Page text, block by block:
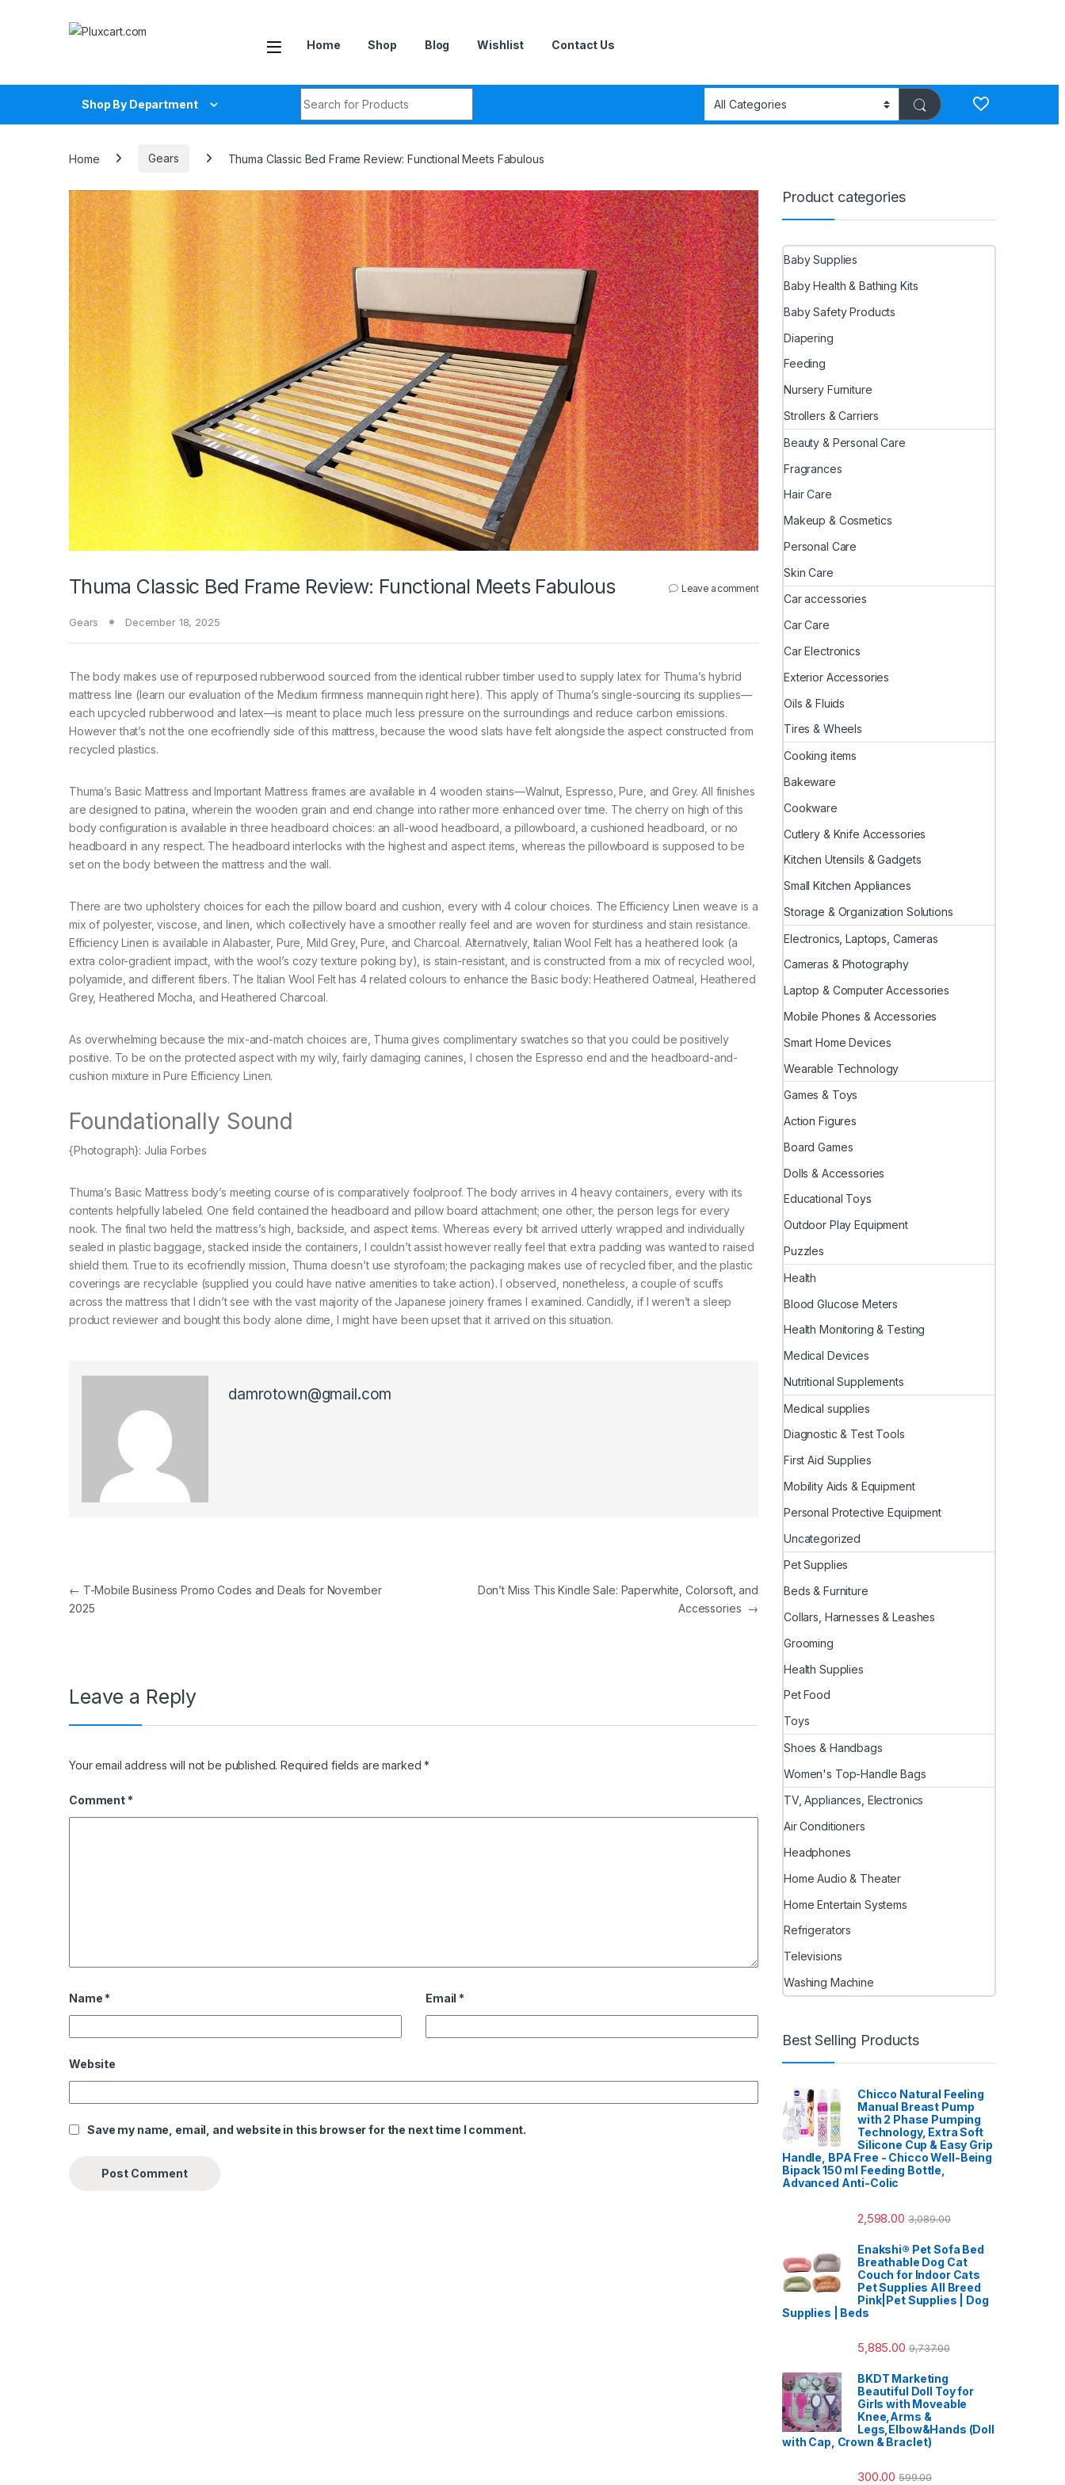
Home Shop Blog Wishlist Contact Us
Shop By Department
Home Gears Thuma Classic Bed Frame Review: Functional Meets Fabulous
Thuma Classic Bed Frame Review: Functional Meets Fabulous Leave a comment
Gears December 18, 2025
The body makes use of repurposed rubberwood sourced from the identical rubber timber used to supply latex for Thuma’s hybrid
mattress line (learn our evaluation of the Medium firmness mannequin right here). This apply of Thuma’s single-sourcing its supplies—
each upcycled rubberwood and latex—is meant to place much less pressure on the surroundings and reduce carbon emissions.
However that’s not the one ecofriendly side of this mattress, because the wood slats have felt alongside the aspect constructed from
recycled plastics.
Thuma’s Basic Mattress and Important Mattress frames are available in 4 wooden stains—Walnut, Espresso, Pure, and Grey. All finishes
are designed to patina, wherein the wooden grain and end change into rather more enhanced over time. The cherry on high of this
body configuration is available in three headboard choices: an all-wood headboard, a pillowboard, a cushioned headboard, or no
headboard in any respect. The headboard interlocks with the highest and aspect items, whereas the pillowboard is supposed to be
set on the body between the mattress and the wall.
There are two upholstery choices for each the pillow board and cushion, every with 4 colour choices. The Efficiency Linen weave is a
mix of polyester, viscose, and linen, which collectively have a smoother really feel and are woven for sturdiness and stain resistance.
Efficiency Linen is available in Alabaster, Pure, Mild Grey, Pure, and Charcoal. Alternatively, Italian Wool Felt has a heathered look (a
extra color-gradient impact, with the wool’s cozy texture poking by), is stain-resistant, and is constructed from a mix of recycled wool,
polyamide, and different fibers. The Italian Wool Felt has 4 related colours to enhance the Basic body: Heathered Oatmeal, Heathered
Grey, Heathered Mocha, and Heathered Charcoal.
As overwhelming because the mix-and-match choices are, Thuma gives complimentary swatches so that you could be positively
positive. To be on the protected aspect with my wily, fairly damaging canines, I chosen the Espresso end and the headboard-and-
cushion mixture in Pure Efficiency Linen.
Foundationally Sound
{Photograph}: Julia Forbes
Thuma’s Basic Mattress body’s meeting course of is comparatively foolproof. The body arrives in 4 heavy containers, every with its
contents helpfully labeled. One field contained the headboard and pillow board attachment; one other, the person legs for every
nook. The final two held the mattress’s high, backside, and aspect items. Whereas every bit arrived utterly wrapped and individually
sealed in plastic baggage, stacked inside the containers, I couldn’t assist however really feel that extra padding was wanted to raised
shield them. True to its ecofriendly mission, Thuma doesn’t use styrofoam; the packaging makes use of recycled fiber, and the plastic
coverings are recyclable (supplied you could have native amenities to take action). I observed, nonetheless, a couple of scuffs
across the mattress that I didn’t see with the vast majority of the Japanese joinery frames I examined. Candidly, if I weren’t a sleep
product reviewer and bought this body alone dime, I might have been upset that it arrived on this situation.
damrotown@gmail.com
Post navigation
← T-Mobile Business Promo Codes and Deals for November
2025
Don’t Miss This Kindle Sale: Paperwhite, Colorsoft, and
Accessories →
Leave a Reply
Your email address will not be published. Required fields are marked*
Comment *
Name * Email *
Website
Save my name, email, and website in this browser for the next time I comment.
Product categories
Baby Supplies
Baby Health & Bathing Kits
Baby Safety Products
Diapering
Feeding
Nursery Furniture
Strollers & Carriers
Beauty & Personal Care
Fragrances
Hair Care
Makeup & Cosmetics
Personal Care
Skin Care
Car accessories
Car Care
Car Electronics
Exterior Accessories
Oils & Fluids
Tires & Wheels
Cooking items
Bakeware
Cookware
Cutlery & Knife Accessories
Kitchen Utensils & Gadgets
Small Kitchen Appliances
Storage & Organization Solutions
Electronics, Laptops, Cameras
Cameras & Photography
Laptop & Computer Accessories
Mobile Phones & Accessories
Smart Home Devices
Wearable Technology
Games & Toys
Action Figures
Board Games
Dolls & Accessories
Educational Toys
Outdoor Play Equipment
Puzzles
Health
Blood Glucose Meters
Health Monitoring & Testing
Medical Devices
Nutritional Supplements
Medical supplies
Diagnostic & Test Tools
First Aid Supplies
Mobility Aids & Equipment
Personal Protective Equipment
Uncategorized
Pet Supplies
Beds & Furniture
Collars, Harnesses & Leashes
Grooming
Health Supplies
Pet Food
Toys
Shoes & Handbags
Women's Top-Handle Bags
TV, Appliances, Electronics
Air Conditioners
Headphones
Home Audio & Theater
Home Entertain Systems
Refrigerators
Televisions
Washing Machine
Best Selling Products
Chicco Natural Feeling
Manual Breast Pump
with 2 Phase Pumping
Technology, Extra Soft
Silicone Cup & Easy Grip
Handle, BPA Free - Chicco Well-Being
Bipack 150 ml Feeding Bottle,
Advanced Anti-Colic
2,598.00 3,089.00
Enakshi® Pet Sofa Bed
Breathable Dog Cat
Couch for Indoor Cats
Pet Supplies All Breed
Pink|Pet Supplies | Dog
Supplies | Beds
5,885.00 9,737.00
BKDT Marketing
Beautiful Doll Toy for
Girls with Moveable
Knee,Arms &
Legs,Elbow&Hands (Doll
with Cap, Crown & Braclet)
300.00 599.00